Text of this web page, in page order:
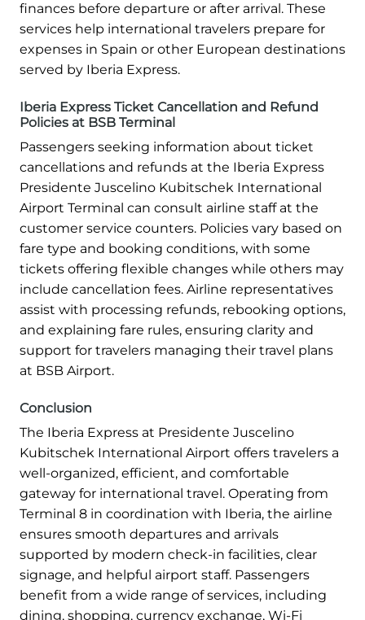
finances before departure or after arrival. These
services help international travelers prepare for
expenses in Spain or other European destinations
served by Iberia Express.
Iberia Express Ticket Cancellation and Refund
Policies at BSB Terminal
Passengers seeking information about ticket
cancellations and refunds at the Iberia Express
Presidente Juscelino Kubitschek International
Airport Terminal can consult airline staff at the
customer service counters. Policies vary based on
fare type and booking conditions, with some
tickets offering flexible changes while others may
include cancellation fees. Airline representatives
assist with processing refunds, rebooking options,
and explaining fare rules, ensuring clarity and
support for travelers managing their travel plans
at BSB Airport.
Conclusion
The Iberia Express at Presidente Juscelino
Kubitschek International Airport offers travelers a
well-organized, efficient, and comfortable
gateway for international travel. Operating from
Terminal 8 in coordination with Iberia, the airline
ensures smooth departures and arrivals
supported by modern check-in facilities, clear
signage, and helpful airport staff. Passengers
benefit from a wide range of services, including
dining, shopping, currency exchange, Wi-Fi